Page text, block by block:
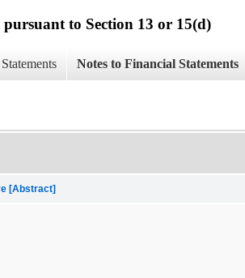
to Section 13 or 15(d)
Notes to Financial Statements
[Abstract]